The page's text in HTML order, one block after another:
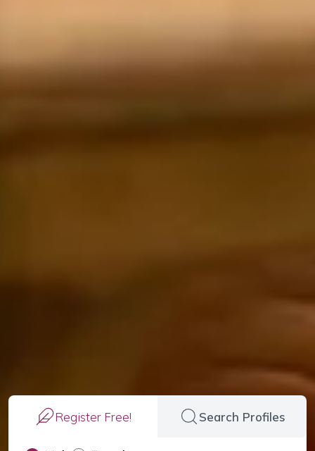
Register Free! Search Profiles